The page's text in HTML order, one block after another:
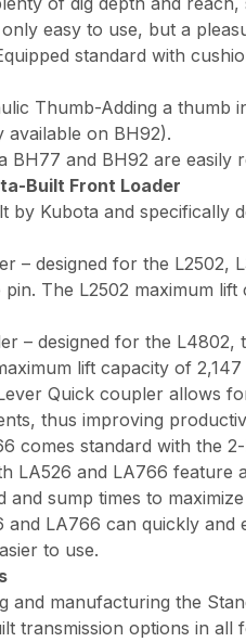
easy to use, but a
standard with
Thumb-Adding a thumb
on BH92).
BH77 and BH92 are
Built Front Loader
by Kubota and
– designed for the L2502,
The L2502 maximum
– designed for the L4802,
lift capacity of
Quick coupler allows
thus improving
comes standard with the
LA526 and LA766
and sump times to
and LA766 can quickly
to use.
and manufacturing the
transmission options in